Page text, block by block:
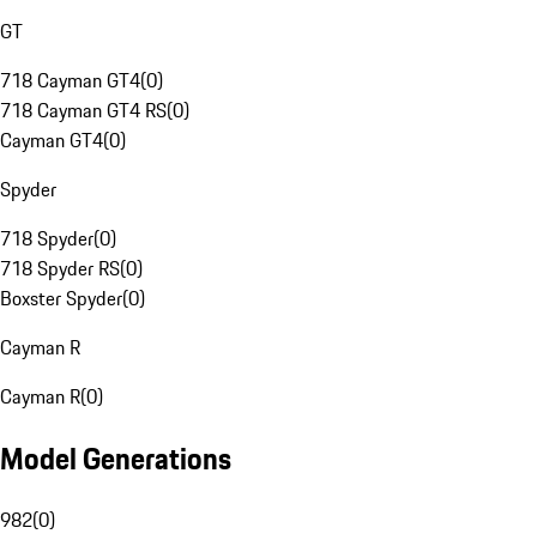
GT
718 Cayman GT4(0)
718 Cayman GT4 RS(0)
Cayman GT4(0)
Spyder
718 Spyder(0)
718 Spyder RS(0)
Boxster Spyder(0)
Cayman R
Cayman R(0)
Model Generations
982(0)